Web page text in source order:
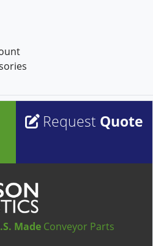
Request Quote
Made Conveyor Parts